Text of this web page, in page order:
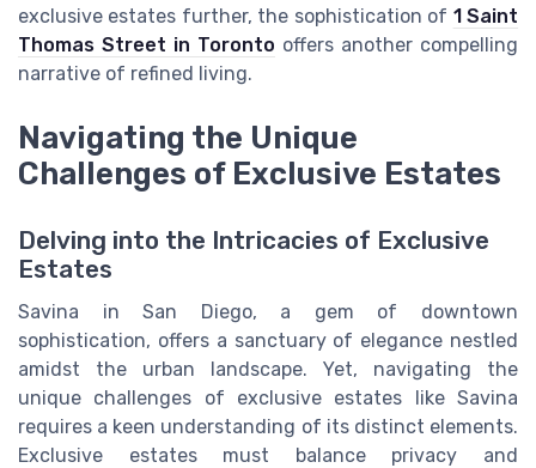
exclusive estates further, the sophistication of 1 Saint
Thomas Street in Toronto offers another compelling
narrative of refined living.
Navigating the Unique
Challenges of Exclusive Estates
Delving into the Intricacies of Exclusive
Estates
Savina in San Diego, a gem of downtown
sophistication, offers a sanctuary of elegance nestled
amidst the urban landscape. Yet, navigating the
unique challenges of exclusive estates like Savina
requires a keen understanding of its distinct elements.
Exclusive estates must balance privacy and